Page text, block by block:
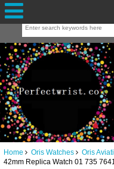
Home Oris Watches Oris
42mm Replica Watch 01 735